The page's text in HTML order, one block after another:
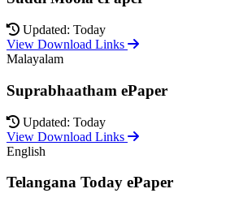
Updated: Today
View Download Links
Malayalam
Suprabhaatham ePaper
Updated: Today
View Download Links
English
Telangana Today ePaper